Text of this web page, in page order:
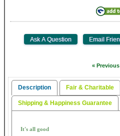
« Previous
Description Fair & Charitable
Shipping & Happiness Guarantee
It's all good